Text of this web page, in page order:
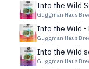
Into the Wild
Guggman Haus
Into the Wild -
Guggman Haus
Into the Wild
Guggman Haus